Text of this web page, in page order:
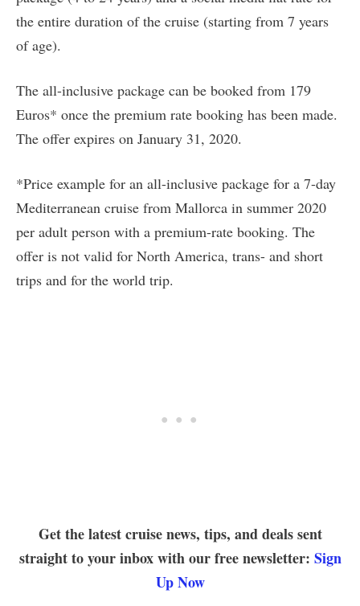
the entire duration of the cruise (starting from 7 years
of age).
The all-inclusive package can be booked from 179
Euros* once the premium rate booking has been made.
The offer expires on January 31, 2020.
*Price example for an all-inclusive package for a 7-day
Mediterranean cruise from Mallorca in summer 2020
per adult person with a premium-rate booking. The
offer is not valid for North America, trans- and short
trips and for the world trip.
Get the latest cruise news, tips, and deals sent
straight to your inbox with our free newsletter: Sign
Up Now